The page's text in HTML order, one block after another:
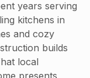
years serving
kitchens in
and cozy
builds
local
presents